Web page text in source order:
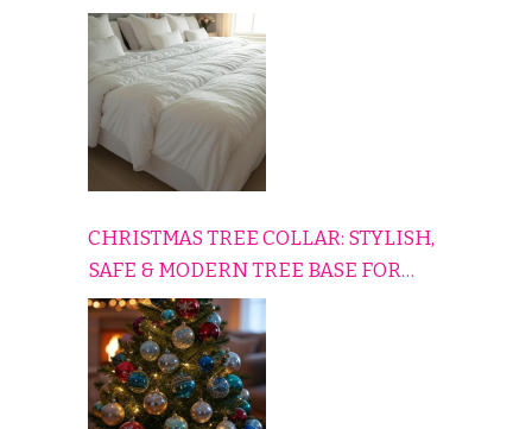
HOME
CHRISTMAS TREE COLLAR: STYLISH,
SAFE & MODERN TREE BASE FOR
EVERY HOLIDAY HOME